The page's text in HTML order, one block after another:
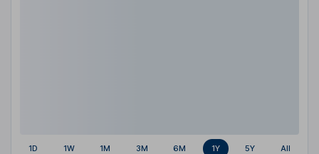
1D 1W 1M 3M 6M 1Y 5Y All